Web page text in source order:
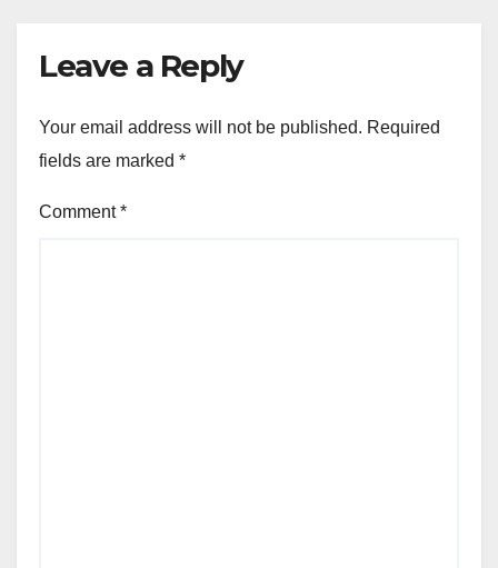
Leave a Reply
Your email address will not be published. Required
fields are marked *
Comment*